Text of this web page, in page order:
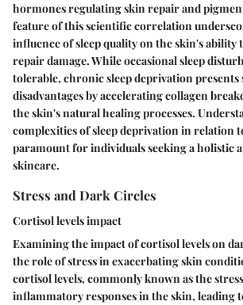
hormones regulating skin repair and
feature of this scientific correlation
influence of sleep quality on the skin's ability
repair damage. While occasional sleep
tolerable, chronic sleep deprivation
disadvantages by accelerating collagen
the skin's natural healing processes.
complexities of sleep deprivation in relation
paramount for individuals seeking a holistic
skincare.
Stress and Dark Circles
Cortisol levels impact
Examining the impact of cortisol levels on
the role of stress in exacerbating skin
cortisol levels, commonly known as the
inflammatory responses in the skin, leading